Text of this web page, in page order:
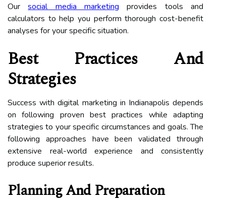
Oursocial media marketing provides tools and
calculators to help you perform thorough cost-benefit
analyses for your specific situation.
Best Practices And
Strategies
Success with digital marketing in Indianapolis depends
on following proven best practices while adapting
strategies to your specific circumstances and goals. The
following approaches have been validated through
extensive real-world experience and consistently
produce superior results.
Planning And Preparation